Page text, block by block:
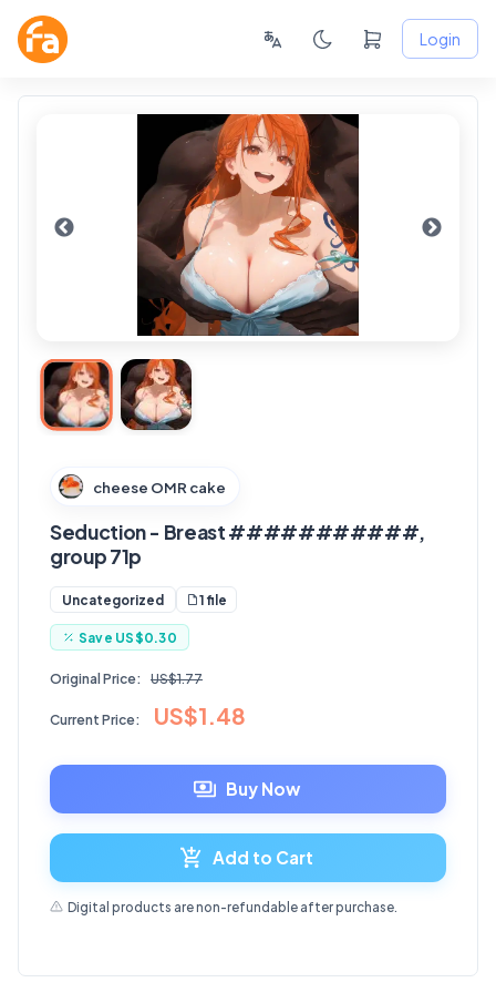
Login
cheese OMR cake
Seduction - Breast ###########,
group 71p
Uncategorized 1 file
Save US$0.30
Original Price: US$1.77
Current Price: US$1.48
Buy Now
Add to Cart
Digital products are non-refundable after purchase.